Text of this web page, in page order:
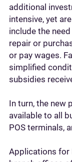
additional
intensive, yet
include the
repair or
or pay wages.
simplified
subsidies
In turn, the new
available to all
POS terminals,
Applications for